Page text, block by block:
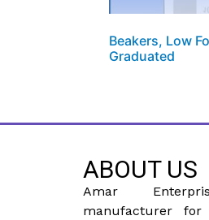
Beakers, Low
Graduated
ABOUT US
Amar
manufacturer